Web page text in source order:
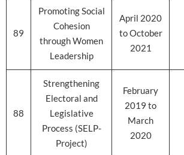
89
Promoting Social
Cohesion
through Women
Leadership
April 2020
to October
2021
88
Strengthening
Electoral and
Legislative
Process (SELP-
Project)
February
2019 to
March
2020